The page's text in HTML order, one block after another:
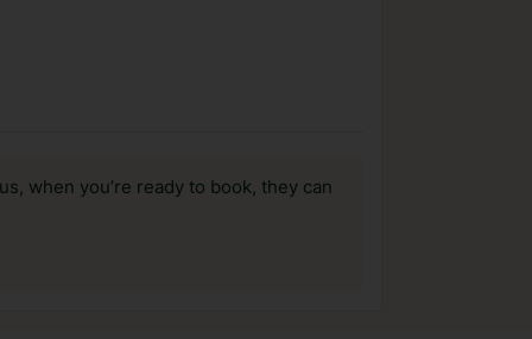
when you’re ready to book, they can